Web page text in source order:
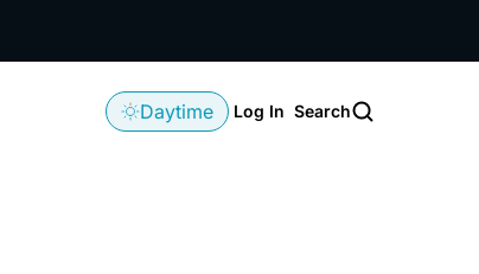
Daytime Log In Search